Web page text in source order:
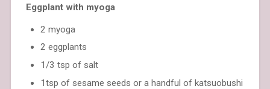
Eggplant with myoga
2 myoga
2 eggplants
1/3 tsp of salt
1tsp of sesame seeds or a handful of katsuobushi